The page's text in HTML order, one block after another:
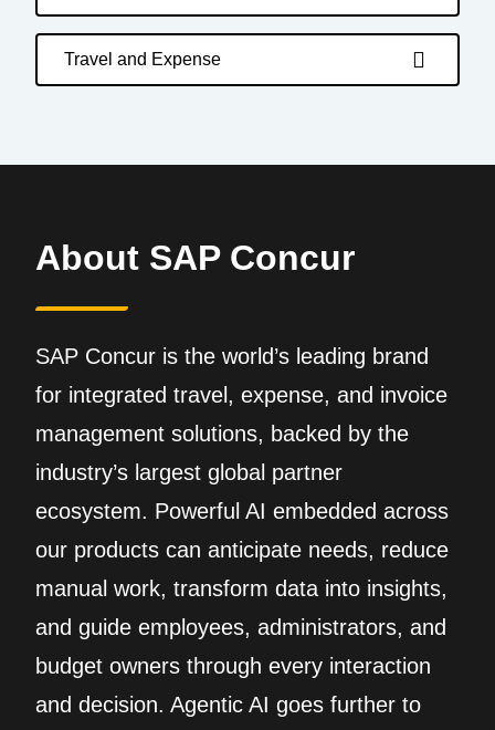
Travel and Expense
About SAP Concur
SAP Concur is the world’s leading brand
for integrated travel, expense, and invoice
management solutions, backed by the
industry’s largest global partner
ecosystem. Powerful AI embedded across
our products can anticipate needs, reduce
manual work, transform data into insights,
and guide employees, administrators, and
budget owners through every interaction
and decision. Agentic AI goes further to